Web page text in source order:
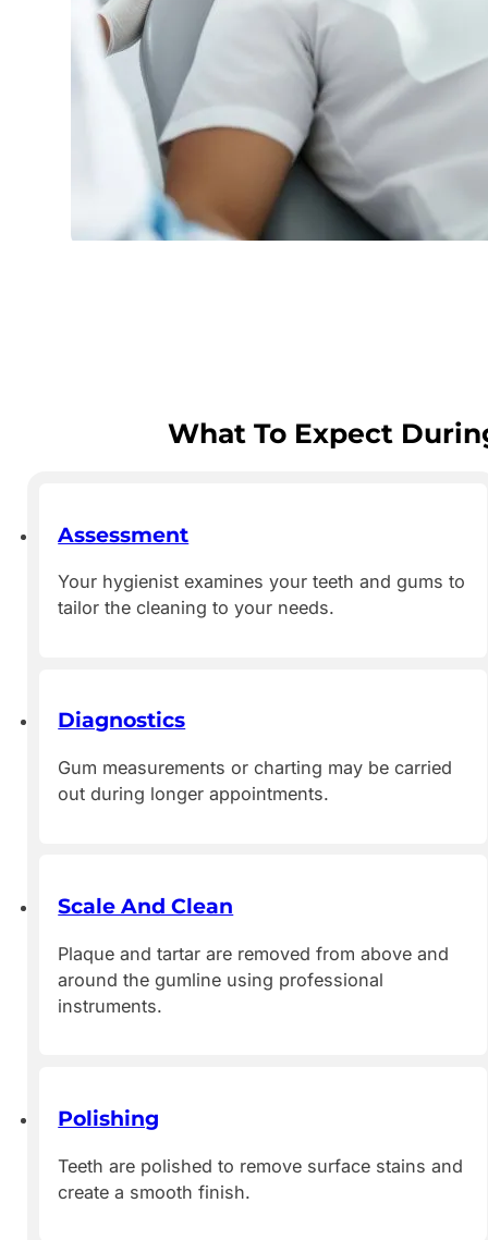
What To Expect
Assessment
Your hygienist examines your teeth and gums to
tailor the cleaning to your needs.
Diagnostics
Gum measurements or charting may be carried
out during longer appointments.
Scale And Clean
Plaque and tartar are removed from above and
around the gumline using professional
instruments.
Polishing
Teeth are polished to remove surface stains and
create a smooth finish.